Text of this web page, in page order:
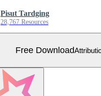
Pisut Tardging
28,767 Resources
Free Download